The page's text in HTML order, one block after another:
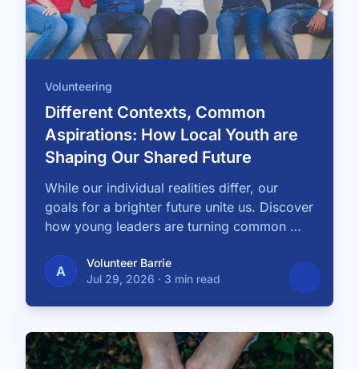
Volunteering
Different Contexts, Common
Aspirations: How Local Youth are
Shaping Our Shared Future
While our individual realities differ, our
goals for a brighter future unite us. Discover
how young leaders are turning common …
A
Volunteer Barrie
Jul 29, 2026 · 3 min read